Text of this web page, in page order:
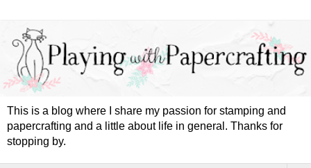
This is a blog where I share my passion for stamping and
papercrafting and a little about life in general. Thanks for
stopping by.